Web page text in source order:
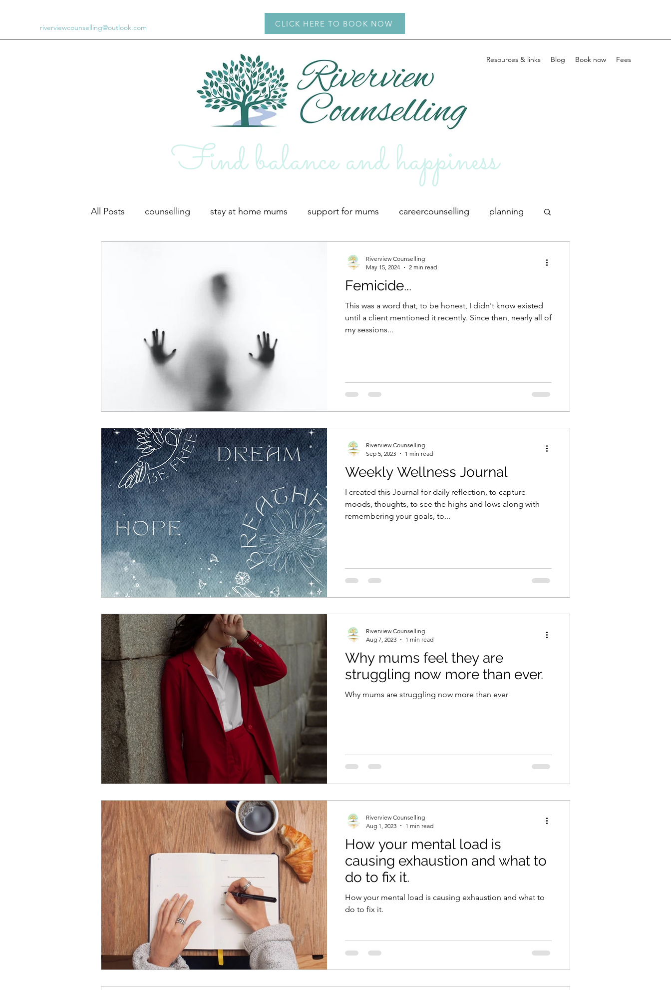
riverviewcounselling@outlook.com CLICK HERE TO BOOK NOW
Resources & links Blog Book now Fees
Find balance and happiness
All Posts counselling stay at home mums support for mums careercounselling planning
Safety Femicide...
This was a word that, to be honest, I didn't know existed
until a client mentioned it recently. Since then, nearly all of
my sessions...
Riverview Counselling
May 15, 2024
2 min read
Weekly Wellness Journal
I created this Journal for daily reflection, to capture
moods, thoughts, to see the highs and lows along with
remembering your goals, to...
Riverview Counselling
Sep 5, 2023
1 min read
Why mums feel they are
struggling now more than ever.
Why mums are struggling now more than ever
Riverview Counselling
Aug 7, 2023
1 min read
How your mental load is
causing exhaustion and what to
do to fix it.
How your mental load is causing exhaustion and what to
do to fix it.
Riverview Counselling
Aug 1, 2023
1 min read